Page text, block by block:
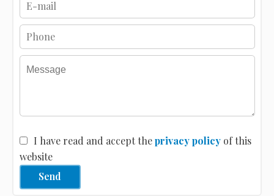
I have read and accept theprivacy policyof this
website
Send